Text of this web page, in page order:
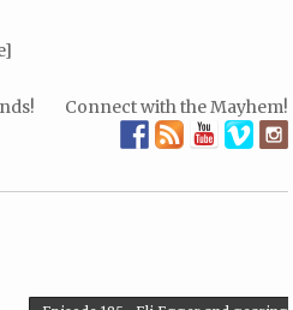
Connect with the Mayhem!